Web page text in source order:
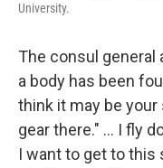
University.
The consul general
a body has been
think it may be
gear there." ... I fly
I want to get to this